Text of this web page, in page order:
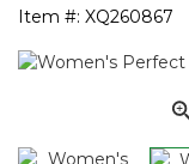
Item #: XQ260867